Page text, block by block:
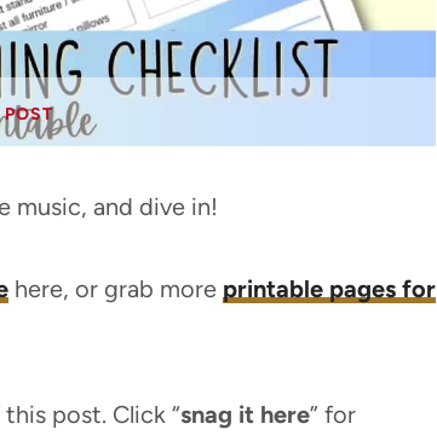
music, and dive in!
here, or grab more printable pages for
post. Click “snag it here” for